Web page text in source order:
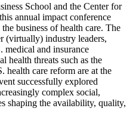
School and the Center for
annual impact conference
business of health care. The
(virtually) industry leaders,
medical and insurance
health threats such as the
health care reform are at the
successfully explored
complex social,
shaping the availability, quality,